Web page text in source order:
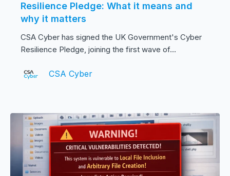
Resilience Pledge: What it means and
why it matters
CSA Cyber has signed the UK Government's Cyber
Resilience Pledge, joining the first wave of...
CSA Cyber